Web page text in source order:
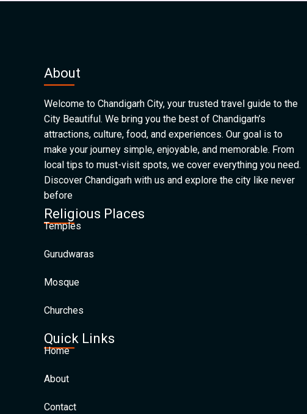
About
Welcome to Chandigarh City, your trusted travel guide to the
City Beautiful. We bring you the best of Chandigarh’s
attractions, culture, food, and experiences. Our goal is to
make your journey simple, enjoyable, and memorable. From
local tips to must-visit spots, we cover everything you need.
Discover Chandigarh with us and explore the city like never
before
Religious Places
Temples
Gurudwaras
Mosque
Churches
Quick Links
Home
About
Contact